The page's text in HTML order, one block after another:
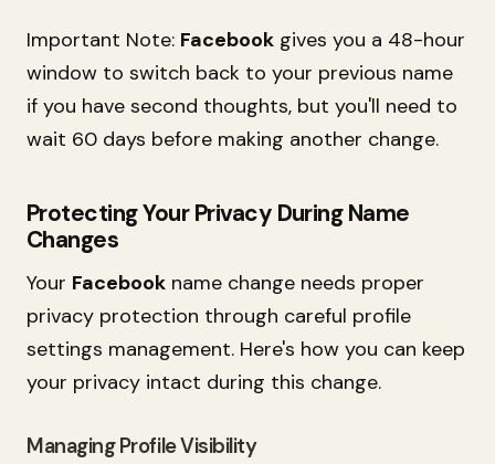
Important Note: Facebook gives you a 48-hour
window to switch back to your previous name
if you have second thoughts, but you'll need to
wait 60 days before making another change.
Protecting Your Privacy During Name
Changes
Your Facebook name change needs proper
privacy protection through careful profile
settings management. Here's how you can keep
your privacy intact during this change.
Managing Profile Visibility